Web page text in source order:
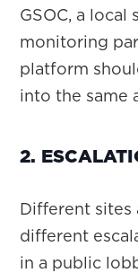
GSOC, a
monitoring
platform
into the same
2.
Different sites
different
in a public